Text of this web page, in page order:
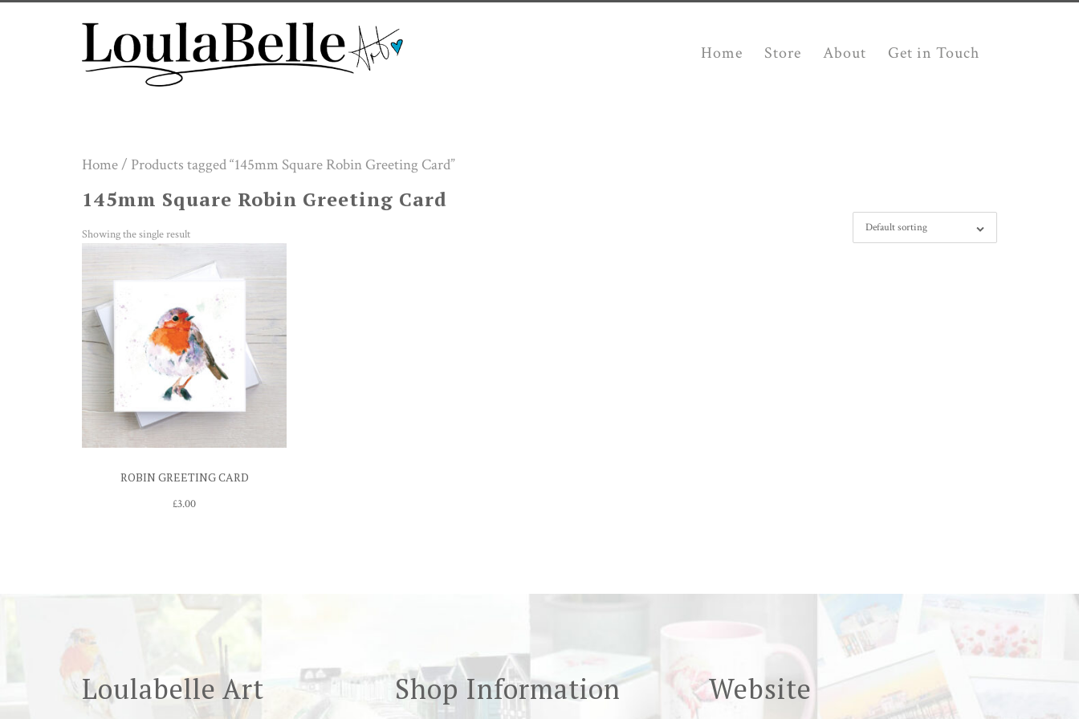
Home Store About Get in Touch
Home/ Products tagged “145mm Square Robin Greeting Card”
145mm Square Robin Greeting Card
Showing the single result Default sorting
ROBIN GREETING CARD
£3.00
Loulabelle Art Shop Information Website